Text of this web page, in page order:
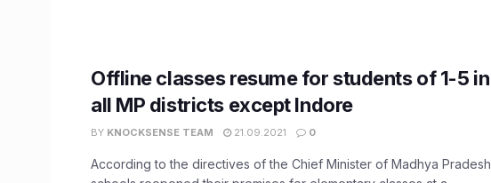
Offline classes resume for students of 1-5 in
all MP districts except Indore
BY KNOCKSENSE TEAM 21.09.2021 0
According to the directives of the Chief Minister of Madhya Pradesh,